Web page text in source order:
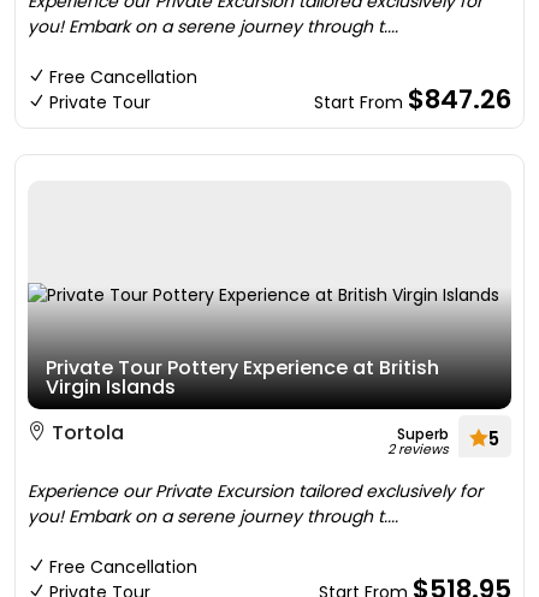
you! Embark on a serene journey through t....
Free Cancellation
Private Tour
Start From $847.26
Private Tour Pottery Experience at British
Virgin Islands
Tortola
Superb
2 reviews 5
Experience our Private Excursion tailored exclusively for
you! Embark on a serene journey through t....
Free Cancellation
Private Tour
Start From $518.95